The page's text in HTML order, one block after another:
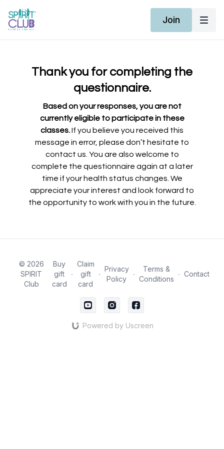
Join
Thank you for completing the
questionnaire.
Based on your responses, you are not
currently eligible to participate in these
classes.If you believe you received this
message in error, please don’t hesitate to
contact us. You are also welcome to
complete the questionnaire again at a later
time if your health status changes. We
appreciate your interest and look forward to
the opportunity to work with you in the future.
© 2026
SPIRIT
Club
Buy
gift
card
∙
Claim
gift
card
∙
Privacy
Policy
∙
Terms &
Conditions
∙ Contact
Powered by Uscreen